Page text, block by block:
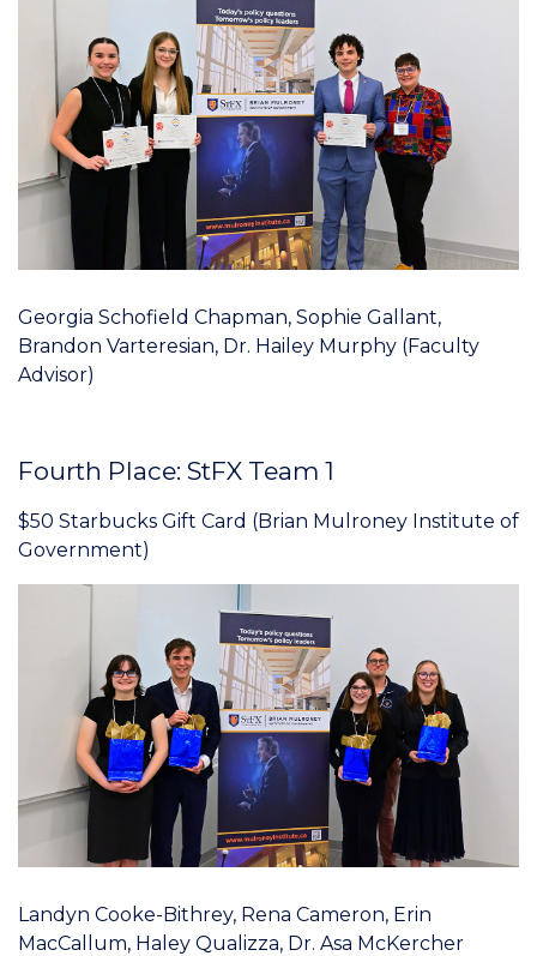
Georgia Schofield Chapman, Sophie Gallant,
Brandon Varteresian, Dr. Hailey Murphy (Faculty
Advisor)
Fourth Place: StFX Team 1
$50 Starbucks Gift Card (Brian Mulroney Institute of
Government)
Landyn Cooke-Bithrey, Rena Cameron, Erin
MacCallum, Haley Qualizza, Dr. Asa McKercher